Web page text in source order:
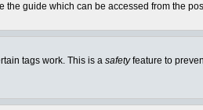
the guide which can be accessed from the
tags work. This is a safetyfeature to